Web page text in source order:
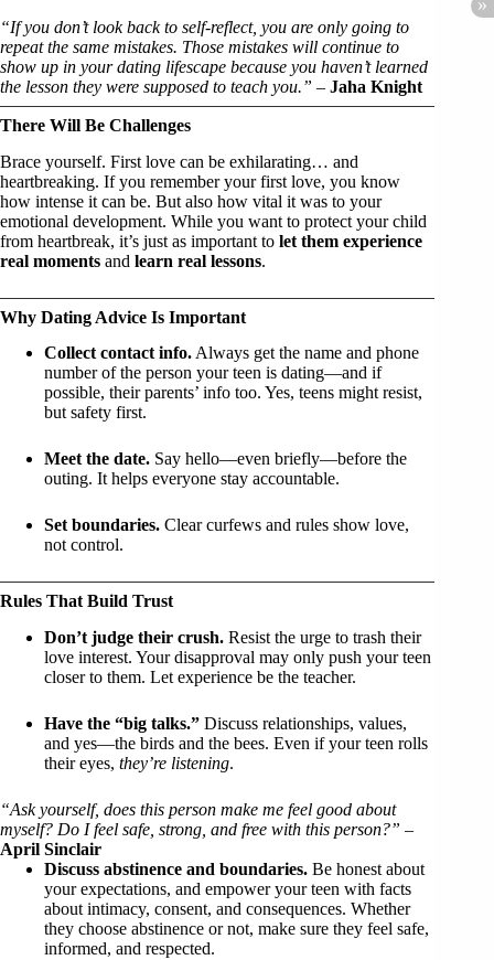
“If you don’t look back to self-reflect, you are only going to
repeat the same mistakes. Those mistakes will continue to
show up in your dating lifescape because you haven’t learned
the lesson they were supposed to teach you.” – Jaha Knight
There Will Be Challenges
Brace yourself. First love can be exhilarating… and
heartbreaking. If you remember your first love, you know
how intense it can be. But also how vital it was to your
emotional development. While you want to protect your child
from heartbreak, it’s just as important to let them experience
real moments and learn real lessons.
Why Dating Advice Is Important
Collect contact info.Always get the name and phone
number of the person your teen is dating—and if
possible, their parents’ info too. Yes, teens might resist,
but safety first.
Meet the date. Say hello—even briefly—before the
outing. It helps everyone stay accountable.
Set boundaries. Clear curfews and rules show love,
not control.
Rules That Build Trust
Don’t judge their crush. Resist the urge to trash their
love interest. Your disapproval may only push your teen
closer to them. Let experience be the teacher.
Have the “big talks.” Discuss relationships, values,
and yes—the birds and the bees. Even if your teen rolls
their eyes, they’re listening.
“Ask yourself, does this person make me feel good about
myself? Do I feel safe, strong, and free with this person?” –
April Sinclair
Discuss abstinence and boundaries. Be honest about
your expectations, and empower your teen with facts
about intimacy, consent, and consequences. Whether
they choose abstinence or not, make sure they feel safe,
informed, and respected.